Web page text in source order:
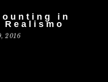
in
Realismo
2016